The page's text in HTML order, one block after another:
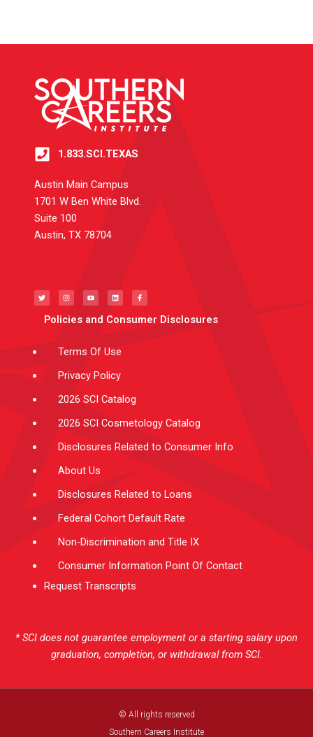
1.833.SCI.TEXAS
Austin Main Campus
1701 W Ben White Blvd.
Suite 100
Austin, TX 78704
i
t
t
s
t
a
r
u
t
u
e
n
k
e
i
c
e
b
o
Policies and Consumer Disclosures
Terms Of Use
Privacy Policy
2026 SCI Catalog
2026 SCI Cosmetology Catalog
Disclosures Related to Consumer Info
About Us
Disclosures Related to Loans
Federal Cohort Default Rate
Non-Discrimination and Title IX
Consumer Information Point Of Contact
Request Transcripts
* SCI does not guarantee employment or a starting salary upon
graduation, completion, or withdrawal from SCI.
© All rights reserved
Southern Careers Institute